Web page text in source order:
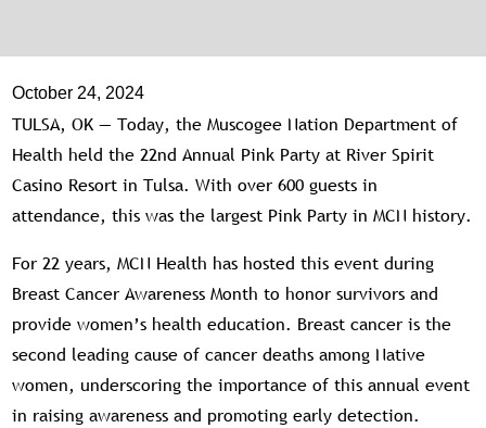
October 24, 2024
TULSA, OK — Today, the Muscogee Nation Department of
Health held the 22nd Annual Pink Party at River Spirit
Casino Resort in Tulsa. With over 600 guests in
attendance, this was the largest Pink Party in MCN history.
For 22 years, MCN Health has hosted this event during
Breast Cancer Awareness Month to honor survivors and
provide women’s health education. Breast cancer is the
second leading cause of cancer deaths among Native
women, underscoring the importance of this annual event
in raising awareness and promoting early detection.